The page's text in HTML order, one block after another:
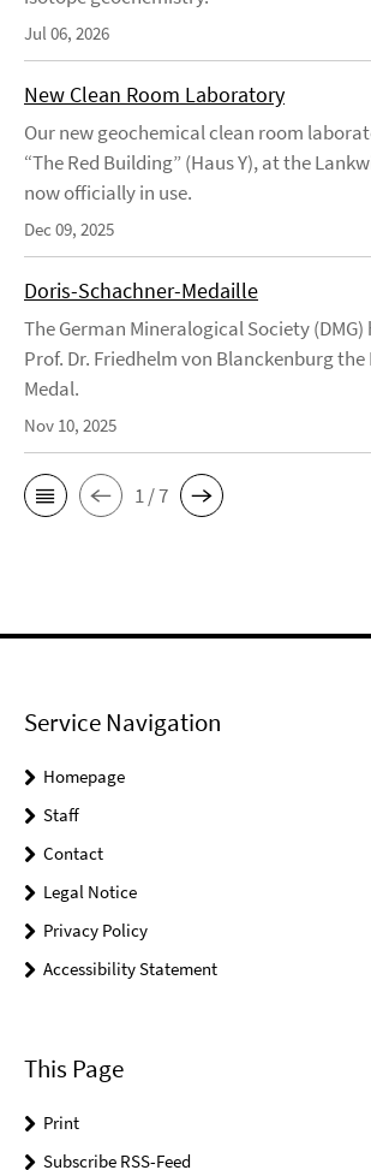
Jul 06, 2026
New Clean Room Laboratory
Our new geochemical clean room
“The Red Building” (Haus Y), at the
now officially in use.
Dec 09, 2025
Doris-Schachner-Medaille
The German Mineralogical Society
Prof. Dr. Friedhelm von Blanckenburg
Medal.
Nov 10, 2025
1 / 7
Service Navigation
Homepage
Staff
Contact
Legal Notice
Privacy Policy
Accessibility Statement
This Page
Print
Subscribe RSS-Feed